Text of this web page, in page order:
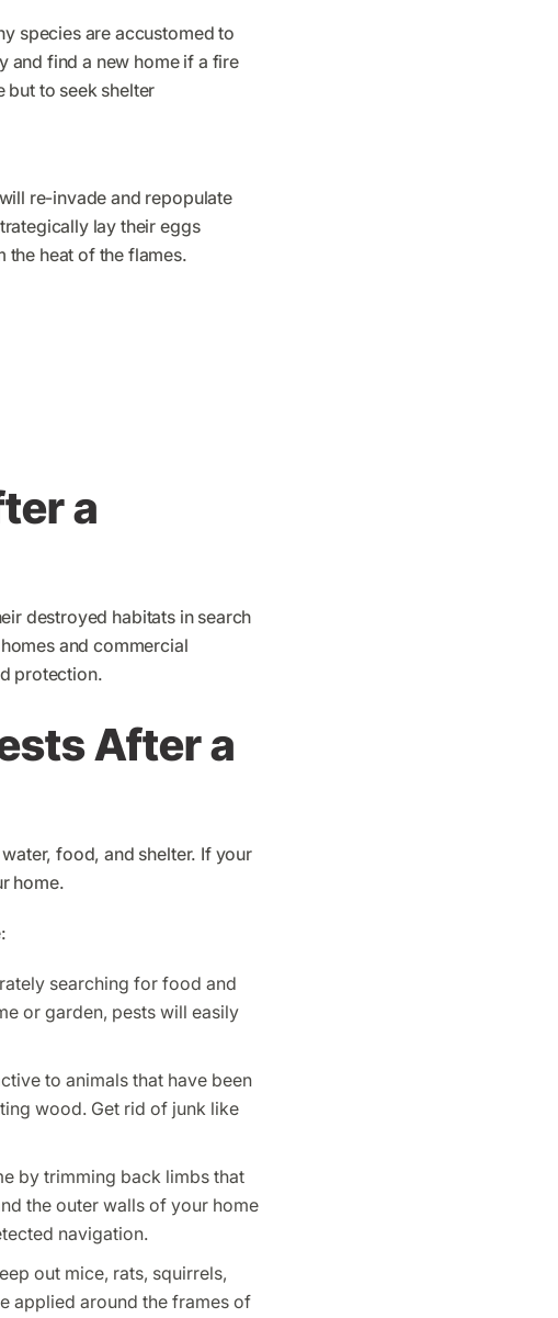
species are accustomed to
and find a new home if a fire
but to seek shelter
re-invade and repopulate
lay their eggs
the heat of the flames.
a
destroyed habitats in search
and commercial
protection.
After a
food, and shelter. If your
home.
searching for food and
or garden, pests will easily
to animals that have been
wood. Get rid of junk like
by trimming back limbs that
the outer walls of your home
navigation.
out mice, rats, squirrels,
applied around the frames of